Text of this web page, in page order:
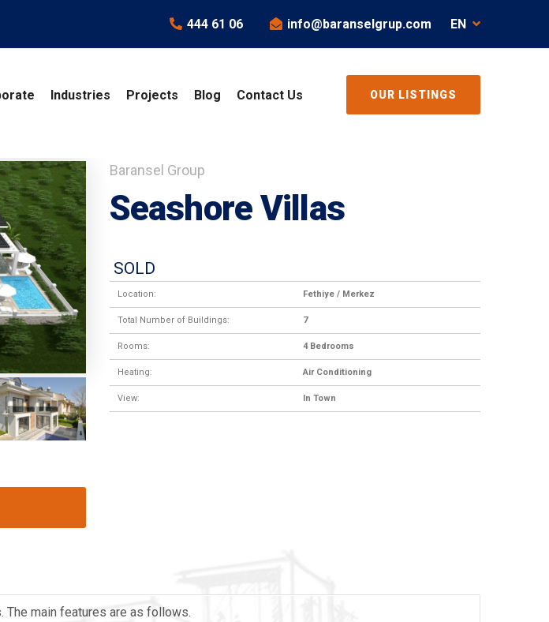
444 61 06 info@baranselgrup.com EN
Industries Projects Blog Contact Us OUR LISTINGS
Baransel Group
Seashore Villas
SOLD
Location: Fethiye / Merkez
Total Number of Buildings: 7
Rooms: 4 Bedrooms
Heating: Air Conditioning
View: In Town
main features are as follows.